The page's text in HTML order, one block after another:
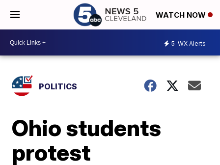
WATCH NOW
5 WX Alerts
POLITICS
Ohio students
protest